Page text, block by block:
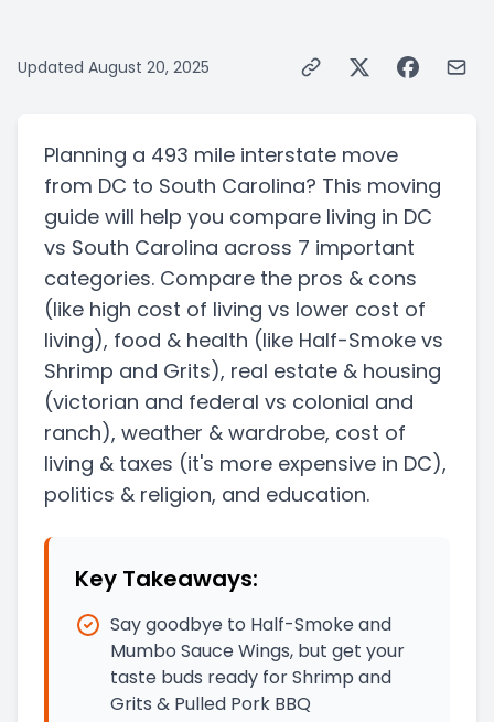
Updated August 20, 2025
Planning a 493 mile interstate move
from DC to South Carolina? This moving
guide will help you compare living in DC
vs South Carolina across 7 important
categories. Compare the pros & cons
(like high cost of living vs lower cost of
living), food & health (like Half-Smoke vs
Shrimp and Grits), real estate & housing
(victorian and federal vs colonial and
ranch), weather & wardrobe, cost of
living & taxes (it's more expensive in DC),
politics & religion, and education.
Key Takeaways:
Say goodbye to Half-Smoke and
Mumbo Sauce Wings, but get your
taste buds ready for Shrimp and
Grits & Pulled Pork BBQ